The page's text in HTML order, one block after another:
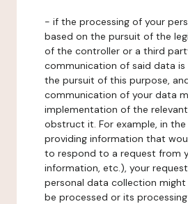
- if the processing of your
based on the pursuit of the
of the controller or a third
communication of said data is
the pursuit of this purpose,
communication of your data
implementation of the
obstruct it. For example, in
providing information that
to respond to a request from
information, etc.), your
personal data collection
be processed or its